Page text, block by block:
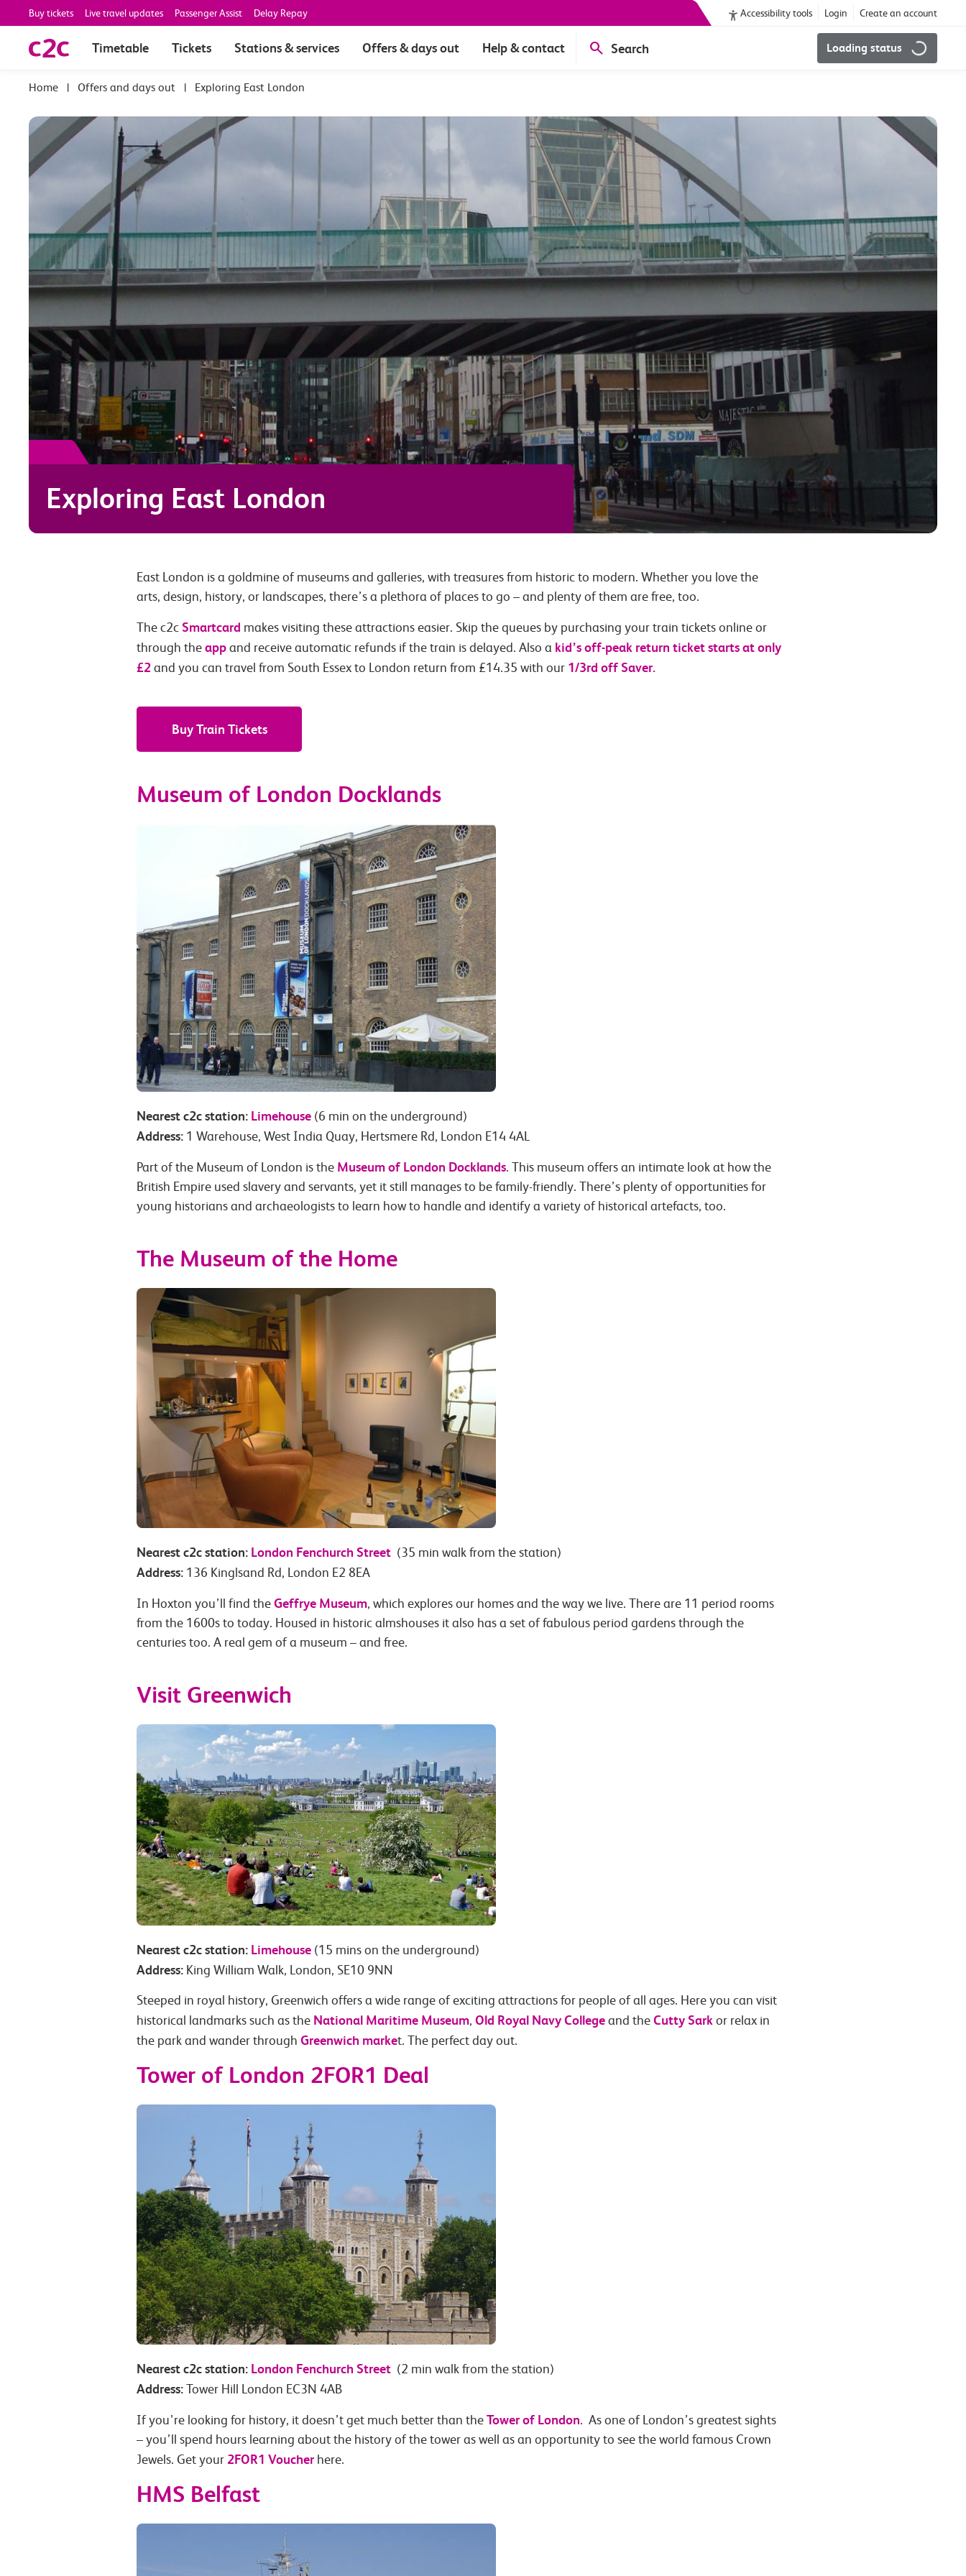
Buy tickets Live travel updates Passenger Assist Delay Repay Accessibility tools Login Create an account
Timetable Tickets Stations & services Offers & days out Help & contact Search Loading status
| Offers and days out | Exploring East London
Exploring East London
East London is a goldmine of museums and galleries, with treasures from historic to modern. Whether you love the
arts, design, history, or landscapes, there’s a plethora of places to go – and plenty of them are free, too.
The c2c Smartcard makes visiting these attractions easier. Skip the queues by purchasing your train tickets online or
through the app and receive automatic refunds if the train is delayed. Also a kid’s off-peak return ticket starts at only
£2 and you can travel from South Essex to London return from £14.35 with our 1/3rd off Saver.
Buy Train Tickets
Museum of London Docklands
Nearest c2c station: Limehouse (6 min on the underground)
Address: 1 Warehouse, West India Quay, Hertsmere Rd, London E14 4AL
Part of the Museum of London is the Museum of London Docklands. This museum offers an intimate look at how the
British Empire used slavery and servants, yet it still manages to be family-friendly. There’s plenty of opportunities for
young historians and archaeologists to learn how to handle and identify a variety of historical artefacts, too.
The Museum of the Home
Nearest c2c station: London Fenchurch Street (35 min walk from the station)
Address: 136 Kinglsand Rd, London E2 8EA
In Hoxton you’ll find the Geffrye Museum, which explores our homes and the way we live. There are 11 period rooms
from the 1600s to today. Housed in historic almshouses it also has a set of fabulous period gardens through the
centuries too. A real gem of a museum – and free.
Visit Greenwich
Nearest c2c station: Limehouse (15 mins on the underground)
Address: King William Walk, London, SE10 9NN
Steeped in royal history, Greenwich offers a wide range of exciting attractions for people of all ages. Here you can visit
historical landmarks such as the National Maritime Museum, Old Royal Navy College and the Cutty Sark or relax in
the park and wander through Greenwich market. The perfect day out.
Tower of London 2FOR1 Deal
Nearest c2c station: London Fenchurch Street (2 min walk from the station)
Address: Tower Hill London EC3N 4AB
If you’re looking for history, it doesn’t get much better than the Tower of London. As one of London’s greatest sights
– you’ll spend hours learning about the history of the tower as well as an opportunity to see the world famous Crown
Jewels. Get your 2FOR1 Voucher here.
HMS Belfast